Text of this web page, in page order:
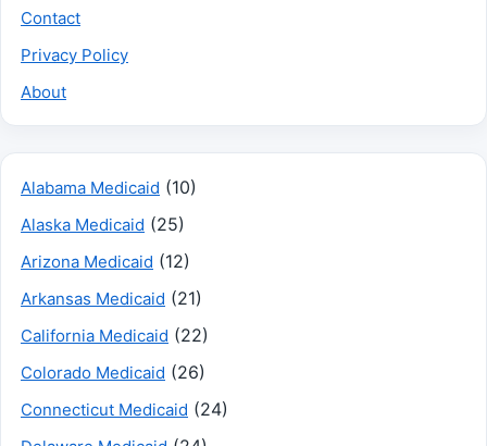
Contact
Privacy Policy
About
Alabama Medicaid (10)
Alaska Medicaid (25)
Arizona Medicaid (12)
Arkansas Medicaid (21)
California Medicaid (22)
Colorado Medicaid (26)
Connecticut Medicaid (24)